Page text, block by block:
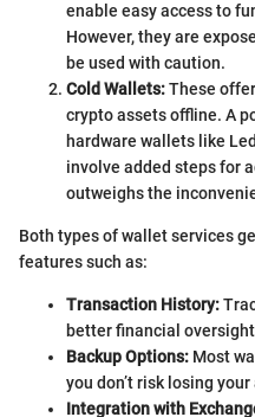
enable easy access to
However, they are
be used with caution.
Cold Wallets:These
crypto assets offline. A
hardware wallets like
involve added steps for
outweighs the
Both types of wallet services
features such as:
Transaction History:
better financial
Backup Options: Most
you don’t risk losing your
Integration with